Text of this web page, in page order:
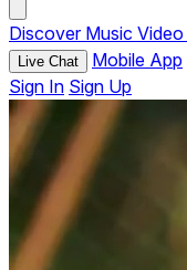
Discover Music Video
Live Chat Mobile App
Sign In Sign Up